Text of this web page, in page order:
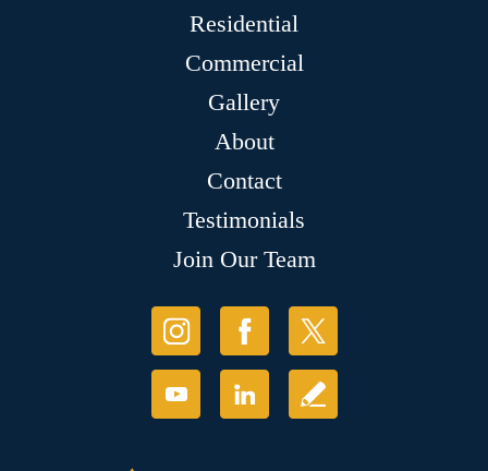
Residential
Commercial
Gallery
About
Contact
Testimonials
Join Our Team